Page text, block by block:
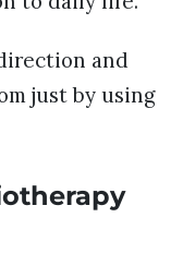
and
just by using